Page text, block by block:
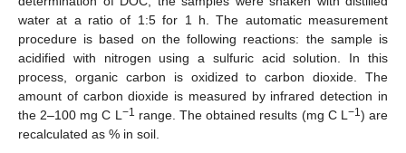
water at a ratio of 1:5 for 1 h. The automatic measurement
procedure is based on the following reactions: the sample is
acidified with nitrogen using a sulfuric acid solution. In this
process, organic carbon is oxidized to carbon dioxide. The
amount of carbon dioxide is measured by infrared detection in
the 2–100 mg C L −1 range. The obtained results (mg C L −1 ) are
recalculated as % in soil.